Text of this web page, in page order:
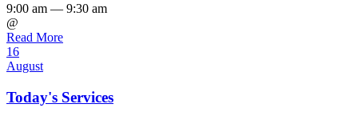
9:00 am — 9:30 am
@
Read More
16
August
Today's Services